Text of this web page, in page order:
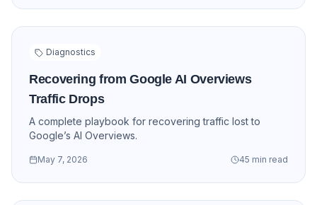
Diagnostics
Recovering from Google AI Overviews
Traffic Drops
A complete playbook for recovering traffic lost to
Google’s AI Overviews.
May 7, 2026 45 min read